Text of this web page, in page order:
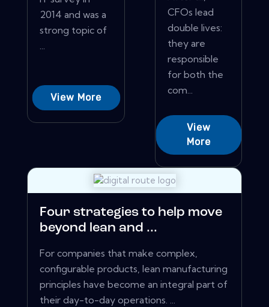
2014 and was a
strong topic of
...
View More
CFOs lead
double lives:
they are
responsible
for both the
com...
View
More
Four strategies to help move
beyond lean and ...
For companies that make complex,
configurable products, lean manufacturing
principles have become an integral part of
their day-to-day operations. ...